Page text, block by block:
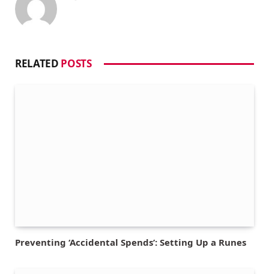
RELATED POSTS
Preventing ‘Accidental Spends’: Setting Up a Runes